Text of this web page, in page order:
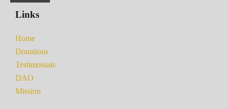
Links
Home
Donations
Testimonials
DAO
Mission